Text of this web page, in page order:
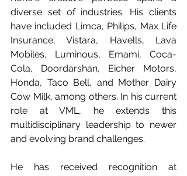
diverse set of industries. His clients
have included Limca, Philips, Max Life
Insurance, Vistara, Havells, Lava
Mobiles, Luminous, Emami, Coca-
Cola, Doordarshan, Eicher Motors,
Honda, Taco Bell, and Mother Dairy
Cow Milk, among others. In his current
role at VML, he extends this
multidisciplinary leadership to newer
and evolving brand challenges.
He has received recognition at